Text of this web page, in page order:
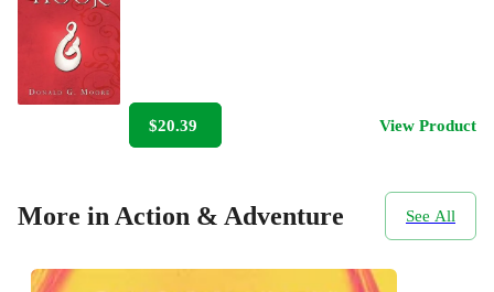
$20.39 View Product
More in Action & Adventure See All